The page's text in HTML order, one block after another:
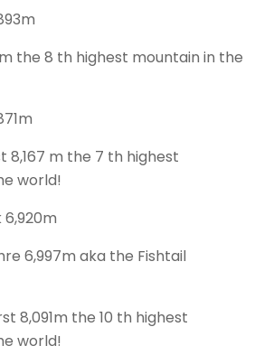
the 8 th highest mountain in the
8,167 m the 7 th highest
world!
6,920m
6,997m aka the Fishtail
8,091m the 10 th highest
world!